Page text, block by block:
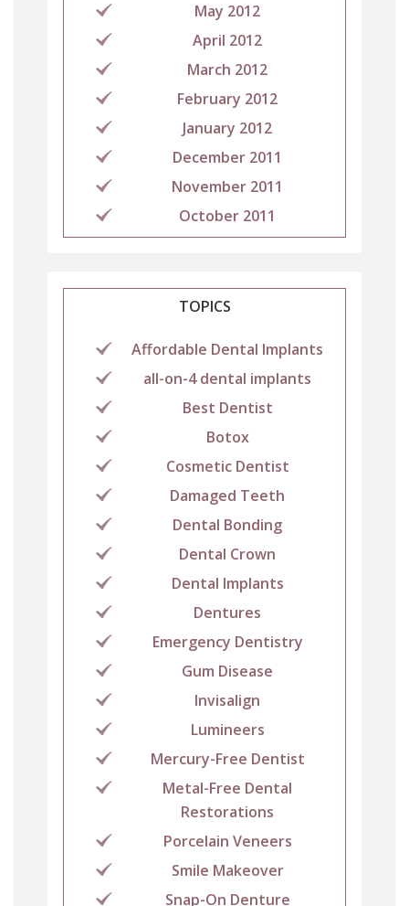
May 2012
April 2012
March 2012
February 2012
January 2012
December 2011
November 2011
October 2011
TOPICS
Affordable Dental Implants
all-on-4 dental implants
Best Dentist
Botox
Cosmetic Dentist
Damaged Teeth
Dental Bonding
Dental Crown
Dental Implants
Dentures
Emergency Dentistry
Gum Disease
Invisalign
Lumineers
Mercury-Free Dentist
Metal-Free Dental
Restorations
Porcelain Veneers
Smile Makeover
Snap-On Denture